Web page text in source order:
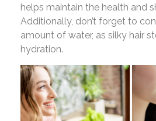
helps maintain the health and
Additionally, don’t forget to
amount of water, as silky hair
hydration.